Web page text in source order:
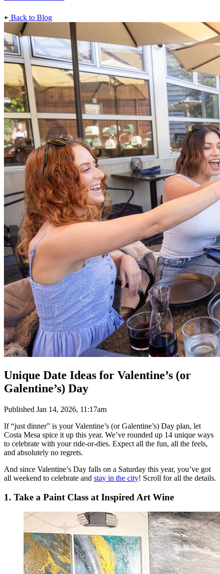
Back to Blog
Unique Date Ideas for Valentine’s (or
Galentine’s) Day
Published Jan 14, 2026, 11:17am
If “just dinner” is your Valentine’s (or Galentine’s) Day plan, let
Costa Mesa spice it up this year. We’ve rounded up 14 unique ways
to celebrate with your ride-or-dies. Expect all the fun, all the feels,
and absolutely no regrets.
And since Valentine’s Day falls on a Saturday this year, you’ve got
all weekend to celebrate and stay in the city! Scroll for all the details.
1. Take a Paint Class at Inspired Art Wine